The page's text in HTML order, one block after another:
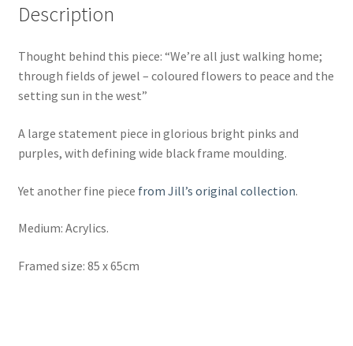
Description
Thought behind this piece: “We’re all just walking home;
through fields of jewel – coloured flowers to peace and the
setting sun in the west”
A large statement piece in glorious bright pinks and
purples, with defining wide black frame moulding.
Yet another fine piece from Jill’s original collection.
Medium: Acrylics.
Framed size: 85 x 65cm